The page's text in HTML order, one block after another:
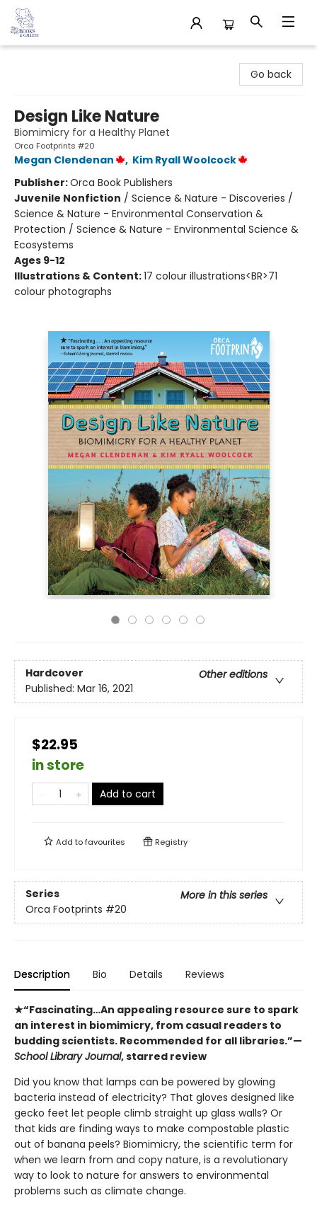
Go back
Design Like Nature
Biomimicry for a Healthy Planet
Orca Footprints #20
Megan Clendenan , Kim Ryall Woolcock
Publisher:Orca Book Publishers
Juvenile Nonfiction / Science & Nature - Discoveries /
Science & Nature - Environmental Conservation &
Protection / Science & Nature - Environmental Science &
Ecosystems
Ages 9-12
Illustrations & Content:17 colour illustrations<BR>71
colour photographs
Hardcover
Other editions
Published: Mar 16, 2021
$22.95
in store
Add to cart
Add tofavourites Registry
Series
More in this series
Orca Footprints #20
Description Bio Details Reviews
★“Fascinating…An appealing resource sure to spark
an interest in biomimicry, from casual readers to
budding scientists. Recommended for all ­libraries.”—
School Library Journal, starred review
Did you know that lamps can be powered by glowing
bacteria instead of electricity? That gloves designed like
gecko feet let people climb straight up glass walls? Or
that kids are finding ways to make compostable plastic
out of banana peels? Biomimicry, the scientific term for
when we learn from and copy nature, is a revolutionary
way to look to nature for answers to environmental
problems such as climate change.